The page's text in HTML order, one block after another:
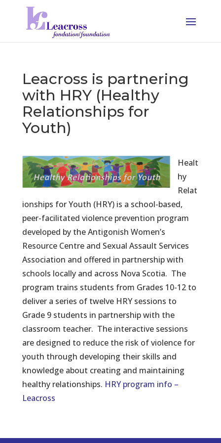
Leacross is partnering
with HRY (Healthy
Relationships for
Youth)
Healt
hy
Relat
ionships for Youth (HRY) is a school-based,
peer-facilitated violence prevention program
developed by the Antigonish Women’s
Resource Centre and Sexual Assault Services
Association and offered in partnership with
schools locally and across Nova Scotia. The
program trains students from Grades 10-12 to
deliver a series of twelve HRY sessions to
Grade 9 students in partnership with the
classroom teacher. The interactive sessions
are designed to reduce the risk of violence for
youth through developing their skills and
knowledge about creating and maintaining
healthy relationships. HRY program info –
Leacross